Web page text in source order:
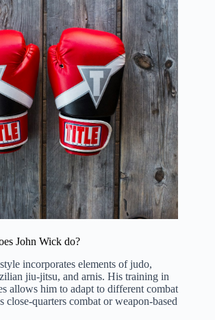
John Wick do?
incorporates elements of judo,
jiu-jitsu, and arnis. His training in
allows him to adapt to different combat
close-quarters combat or weapon-based